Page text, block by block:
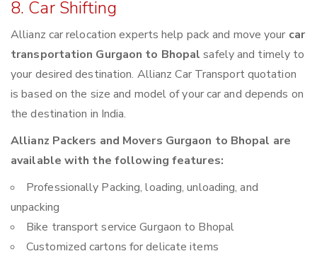
8. Car Shifting
Allianz car relocation experts help pack and move your car
transportation Gurgaon to Bhopal safely and timely to
your desired destination. Allianz Car Transport quotation
is based on the size and model of your car and depends on
the destination in India.
Allianz Packers and Movers Gurgaon to Bhopal are
available with the following features:
Professionally Packing, loading, unloading, and
unpacking
Bike transport service Gurgaon to Bhopal
Customized cartons for delicate items